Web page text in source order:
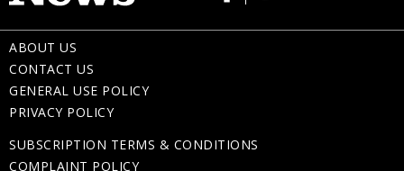
ABOUT US
CONTACT US
GENERAL USE POLICY
PRIVACY POLICY
SUBSCRIPTION TERMS & CONDITIONS
COMPLAINT POLICY